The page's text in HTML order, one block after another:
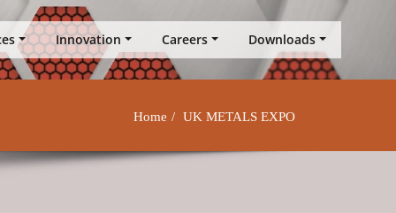
Innovation Careers Downloads
Home UK METALS EXPO